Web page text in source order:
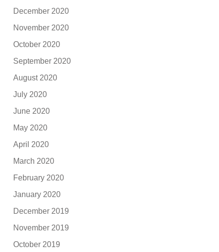
December 2020
November 2020
October 2020
September 2020
August 2020
July 2020
June 2020
May 2020
April 2020
March 2020
February 2020
January 2020
December 2019
November 2019
October 2019